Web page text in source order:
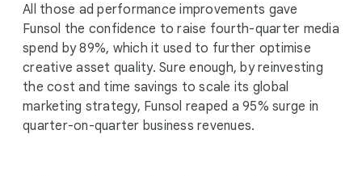
All those ad performance improvements gave
Funsol the confidence to raise fourth-quarter media
spend by 89%, which it used to further optimise
creative asset quality. Sure enough, by reinvesting
the cost and time savings to scale its global
marketing strategy, Funsol reaped a 95% surge in
quarter-on-quarter business revenues.